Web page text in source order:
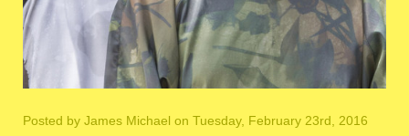
Posted by James Michael on Tuesday, February 23rd, 2016